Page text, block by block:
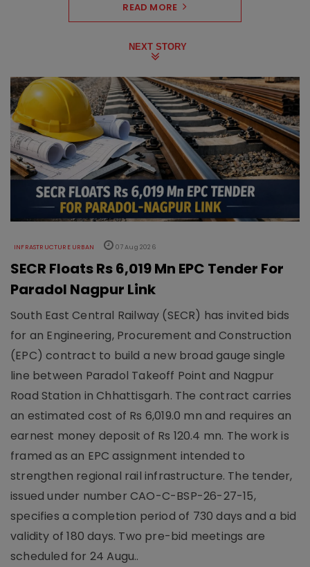
READ MORE
NEXT STORY
INFRASTRUCTURE URBAN 07 Aug 2026
SECR Floats Rs 6,019 Mn EPC Tender For
Paradol Nagpur Link
South East Central Railway (SECR) has invited bids
for an Engineering, Procurement and Construction
(EPC) contract to build a new broad gauge single
line between Paradol Takeoff Point and Nagpur
Road Station in Chhattisgarh. The contract carries
an estimated cost of Rs 6,019.0 mn and requires an
earnest money deposit of Rs 120.4 mn. The work is
framed as an EPC assignment intended to
strengthen regional rail infrastructure. The tender,
issued under number CAO-C-BSP-26-27-15,
specifies a completion period of 730 days and a bid
validity of 180 days. Two pre-bid meetings are
scheduled for 24 Augu..